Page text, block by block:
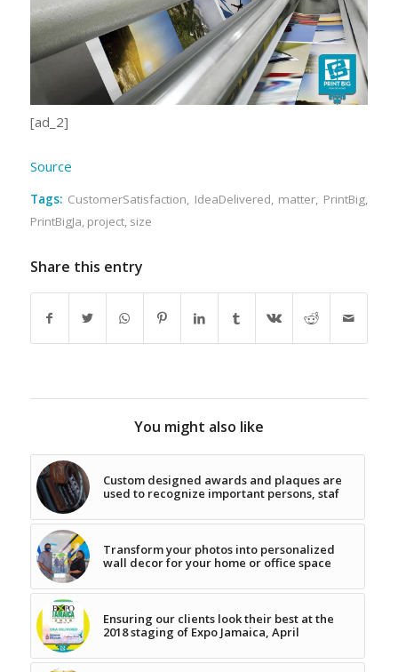
[ad_2]
Source
Tags: CustomerSatisfaction, IdeaDelivered, matter, PrintBig,
PrintBigJa, project, size
Share this entry
You might also like
Custom designed awards and plaques are
used to recognize important persons, staf
Transform your photos into personalized
wall decor for your home or office space
Ensuring our clients look their best at the
2018 staging of Expo Jamaica, April